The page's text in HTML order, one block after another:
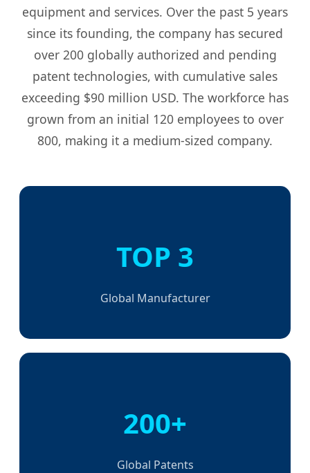
equipment and services. Over the past 5 years
since its founding, the company has secured
over 200 globally authorized and pending
patent technologies, with cumulative sales
exceeding $90 million USD. The workforce has
grown from an initial 120 employees to over
800, making it a medium-sized company.
TOP 3
Global Manufacturer
200+
Global Patents